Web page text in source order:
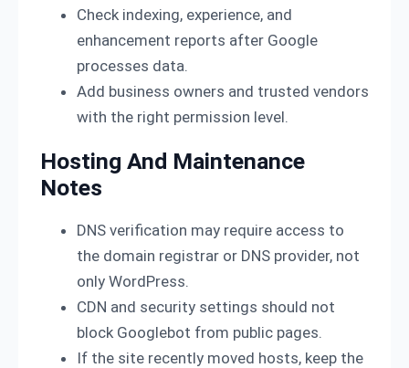
Check indexing, experience, and
enhancement reports after Google
processes data.
Add business owners and trusted vendors
with the right permission level.
Hosting And Maintenance
Notes
DNS verification may require access to
the domain registrar or DNS provider, not
only WordPress.
CDN and security settings should not
block Googlebot from public pages.
If the site recently moved hosts, keep the